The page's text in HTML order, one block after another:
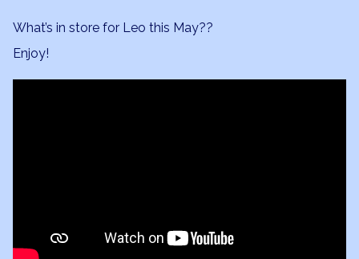
What’s in store for Leo this May??
Enjoy!